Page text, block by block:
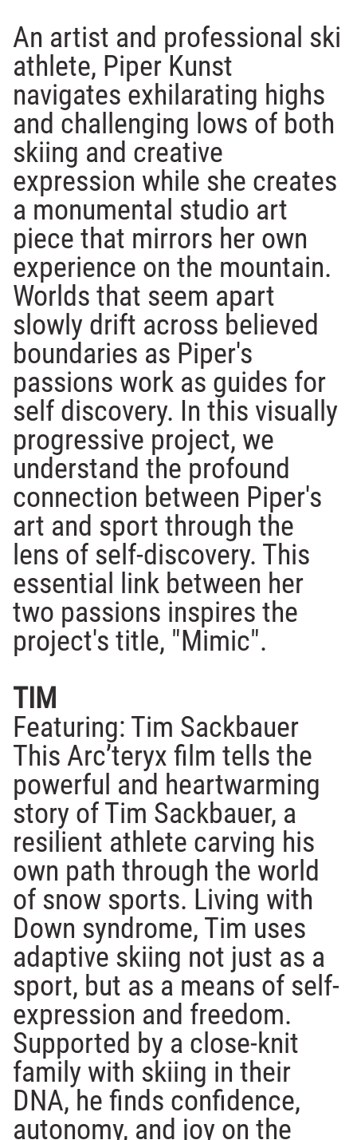
An artist and professional ski
athlete, Piper Kunst
navigates exhilarating highs
and challenging lows of both
skiing and creative
expression while she creates
a monumental studio art
piece that mirrors her own
experience on the mountain.
Worlds that seem apart
slowly drift across believed
boundaries as Piper's
passions work as guides for
self discovery. In this visually
progressive project, we
understand the profound
connection between Piper's
art and sport through the
lens of self-discovery. This
essential link between her
two passions inspires the
project's title, "Mimic".
TIM
Featuring: Tim Sackbauer
This Arc’teryx film tells the
powerful and heartwarming
story of Tim Sackbauer, a
resilient athlete carving his
own path through the world
of snow sports. Living with
Down syndrome, Tim uses
adaptive skiing not just as a
sport, but as a means of self-
expression and freedom.
Supported by a close-knit
family with skiing in their
DNA, he finds confidence,
autonomy, and joy on the